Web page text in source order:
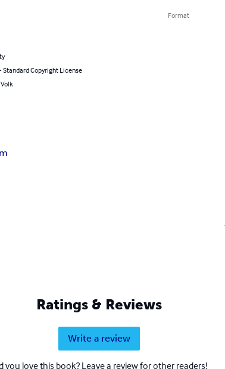
Standard Copyright License
Format
Ratings & Reviews
Write a review
you love this book? Leave a review for other readers!